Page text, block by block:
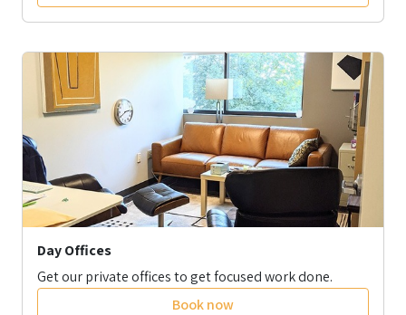
Day Offices
Get our private offices to get focused work done.
Book now